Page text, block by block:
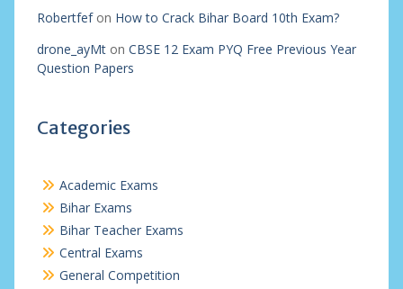
Robertfefon How to Crack Bihar Board 10th Exam?
drone_ayMton CBSE 12 Exam PYQ Free Previous Year
Question Papers
Categories
Academic Exams
Bihar Exams
Bihar Teacher Exams
Central Exams
General Competition